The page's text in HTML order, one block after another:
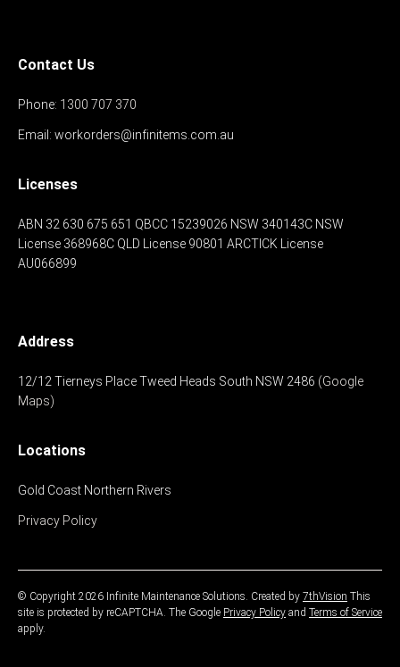
Contact Us
Phone: 1300 707 370
Email: workorders@infinitems.com.au
Licenses
ABN 32 630 675 651 QBCC 15239026 NSW 340143C NSW
License 368968C QLD License 90801 ARCTICK License
AU066899
Address
12/12 Tierneys PlaceTweed Heads South NSW 2486 (Google
Maps)
Locations
Gold Coast Northern Rivers
Privacy Policy
© Copyright 2026 Infinite Maintenance Solutions. Created by 7thVision This
site is protected by reCAPTCHA. The Google Privacy Policy and Terms of Service
apply.